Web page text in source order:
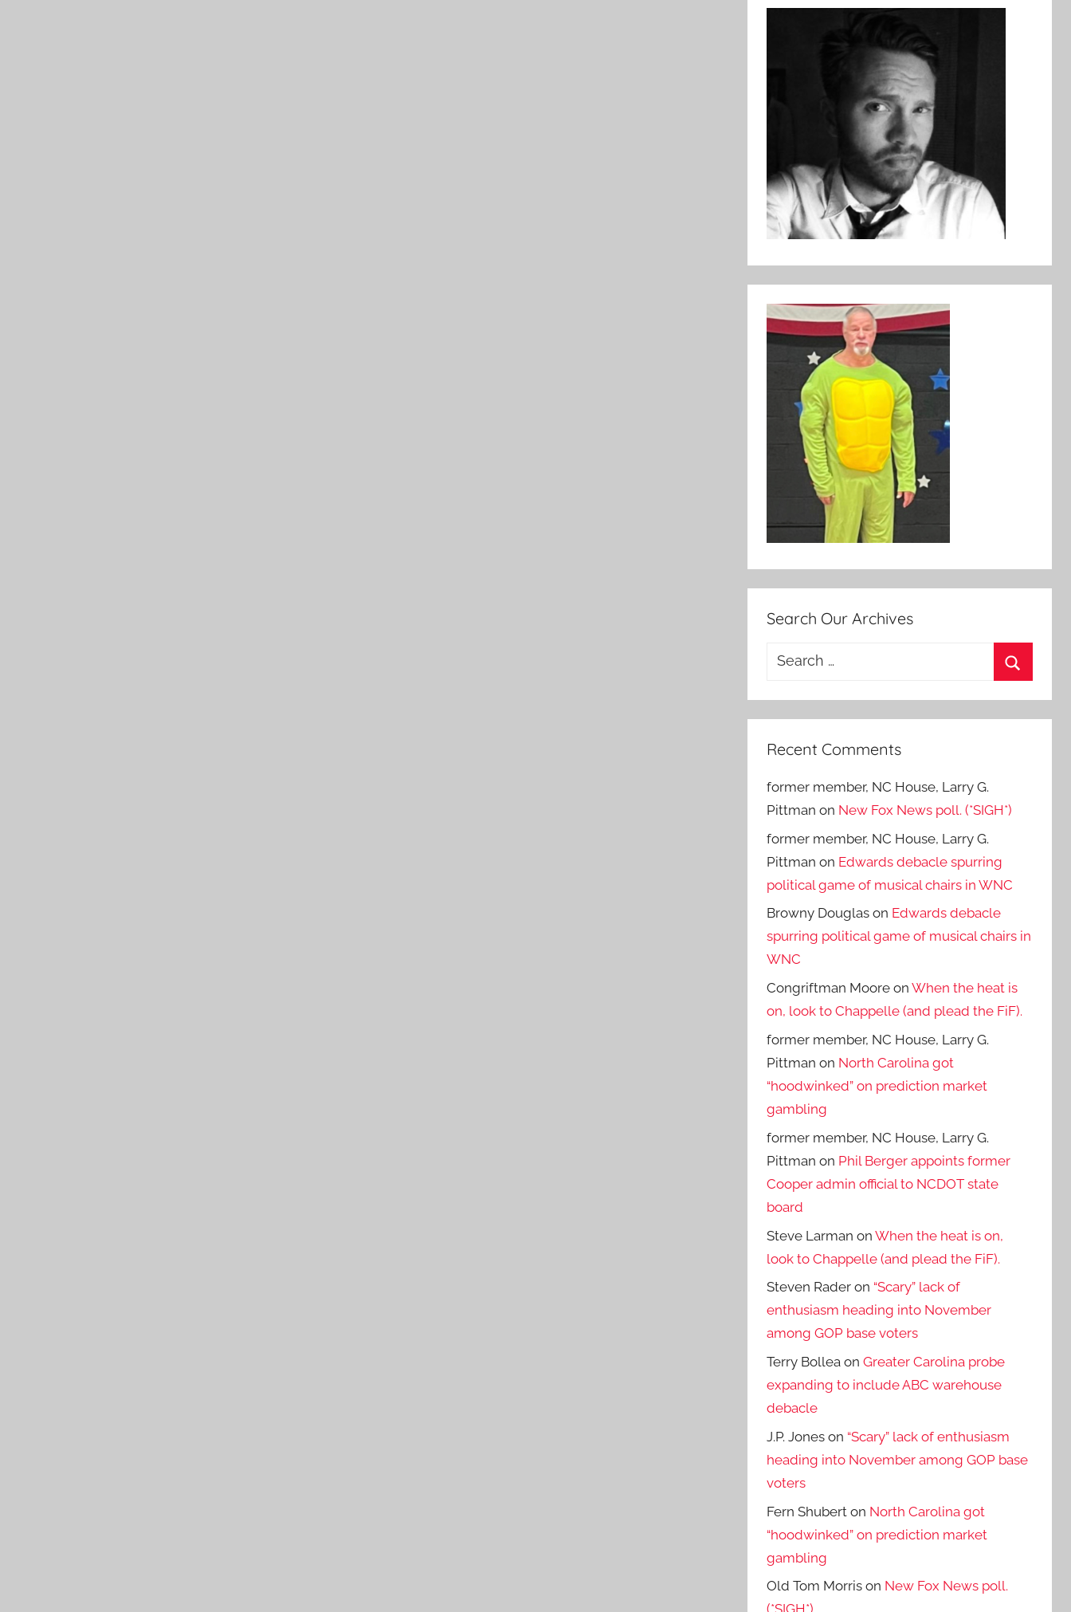
Search Our Archives
Search
Recent Comments
former member, NC House, Larry G.
Pittman on New Fox News poll. (*SIGH*)
former member, NC House, Larry G.
Pittman on Edwards debacle spurring
political game of musical chairs in WNC
Browny Douglas on Edwards debacle
spurring political game of musical chairs in
WNC
Congriftman Moore onWhen the heat is
on, look to Chappelle (and plead the FiF).
former member, NC House, Larry G.
Pittman on North Carolina got
“hoodwinked” on prediction market
gambling
former member, NC House, Larry G.
Pittman on Phil Berger appoints former
Cooper admin official to NCDOT state
board
Steve Larman onWhen the heat is on,
look to Chappelle (and plead the FiF).
Steven Rader on “Scary” lack of
enthusiasm heading into November
among GOP base voters
Terry Bollea onGreater Carolina probe
expanding to include ABC warehouse
debacle
J.P. Jones on “Scary” lack of enthusiasm
heading into November among GOP base
voters
Fern Shubert on North Carolina got
“hoodwinked” on prediction market
gambling
Old Tom Morris on New Fox News poll.